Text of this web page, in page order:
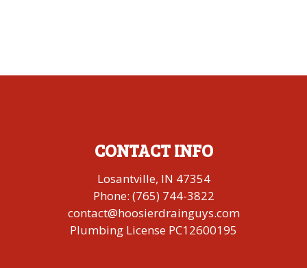
CONTACT INFO
Losantville, IN 47354
Phone: (765) 744-3822
contact@hoosierdrainguys.com
Plumbing License PC12600195